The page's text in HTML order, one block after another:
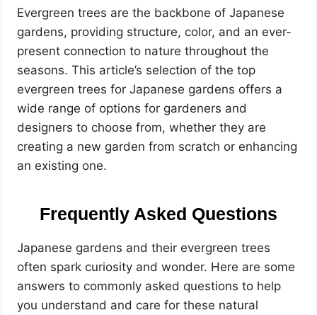
Evergreen trees are the backbone of Japanese
gardens, providing structure, color, and an ever-
present connection to nature throughout the
seasons. This article’s selection of the top
evergreen trees for Japanese gardens offers a
wide range of options for gardeners and
designers to choose from, whether they are
creating a new garden from scratch or enhancing
an existing one.
Frequently Asked Questions
Japanese gardens and their evergreen trees
often spark curiosity and wonder. Here are some
answers to commonly asked questions to help
you understand and care for these natural